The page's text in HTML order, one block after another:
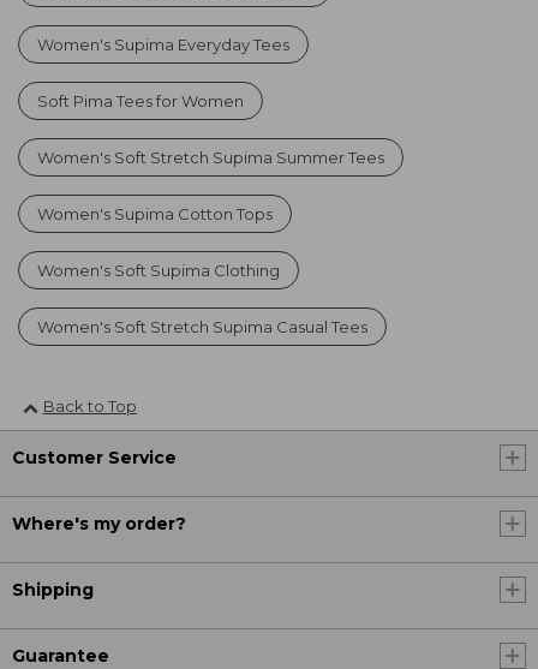
Women's Supima Everyday Tees
Soft Pima Tees for Women
Women's Soft Stretch Supima Summer Tees
Women's Supima Cotton Tops
Women's Soft Supima Clothing
Women's Soft Stretch Supima Casual Tees
Back to Top
Customer Service
Where's my order?
Shipping
Guarantee